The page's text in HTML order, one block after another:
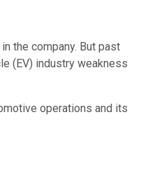
the company. But past
(EV) industry weakness
operations and its